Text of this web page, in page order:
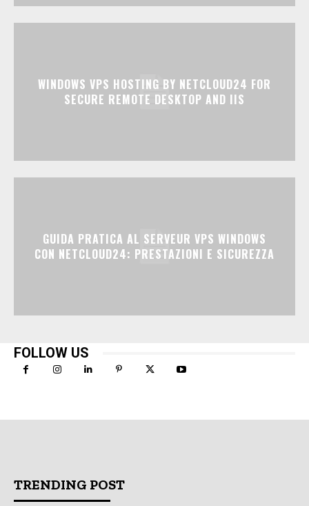
WINDOWS VPS HOSTING BY NETCLOUD24 FOR
SECURE REMOTE DESKTOP AND IIS
GUIDA PRATICA AL SERVEUR VPS WINDOWS
CON NETCLOUD24: PRESTAZIONI E SICUREZZA
FOLLOW US
TRENDING POST